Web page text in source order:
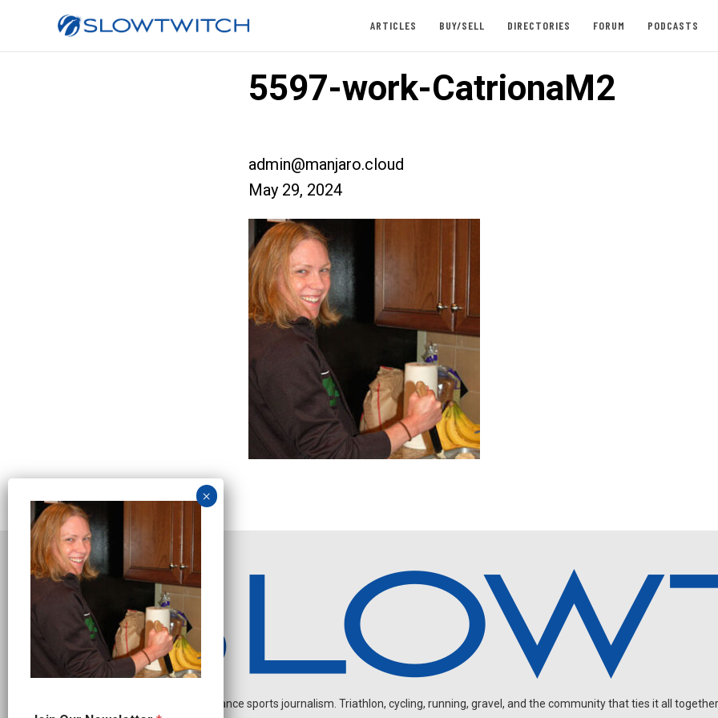
ARTICLES BUY/SELL DIRECTORIES FORUM PODCASTS
5597-work-CatrionaM2
admin@manjaro.cloud
May 29, 2024
Independent endurance sports journalism. Triathlon, cycling, running, gravel, and the community that ties it all